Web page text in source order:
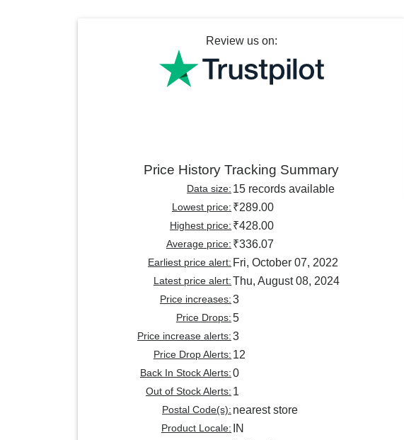
Review us on:
Price History Tracking Summary
Data size: 15 records available
Lowest price: ₹289.00
Highest price: ₹428.00
Average price: ₹336.07
Earliest price alert: Fri, October 07, 2022
Latest price alert:Thu, August 08, 2024
Price increases:3
Price Drops:5
Price increase alerts:3
Price Drop Alerts: 12
Back In Stock Alerts:0
Out of Stock Alerts: 1
Postal Code(s): nearest store
Product Locale: IN